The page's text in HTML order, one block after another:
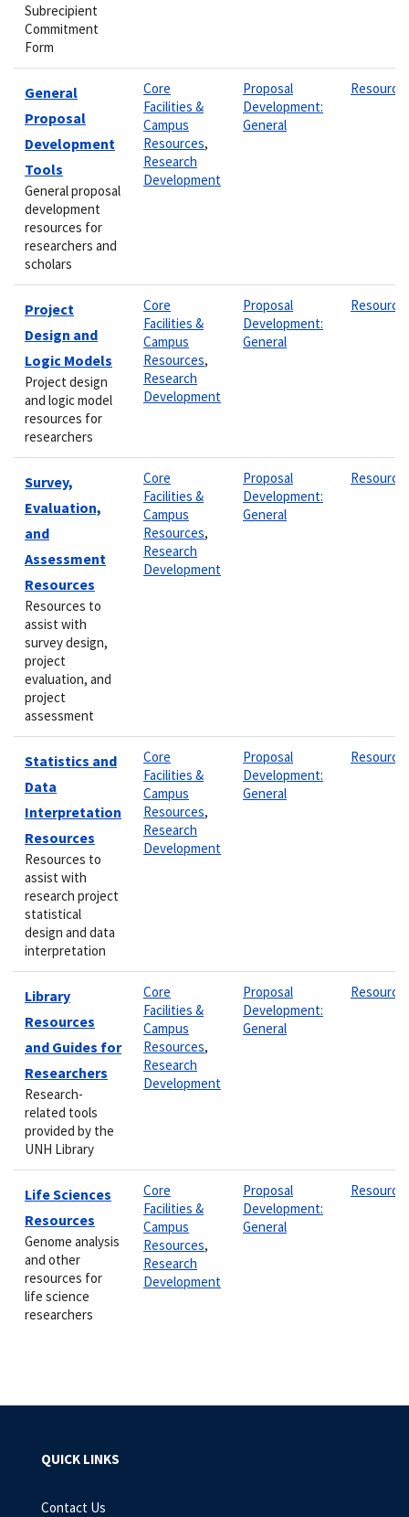
Subrecipient
Commitment
Form
General
Proposal
Development
Tools
General proposal
development
resources for
researchers and
scholars
Core
Facilities &
Campus
Resources,
Research
Development
Proposal
Development:
General
Resource
Project
Design and
Logic Models
Project design
and logic model
resources for
researchers
Core
Facilities &
Campus
Resources,
Research
Development
Proposal
Development:
General
Resource
Survey,
Evaluation,
and
Assessment
Resources
Resources to
assist with
survey design,
project
evaluation, and
project
assessment
Core
Facilities &
Campus
Resources,
Research
Development
Proposal
Development:
General
Resource
Statistics and
Data
Interpretation
Resources
Resources to
assist with
research project
statistical
design and data
interpretation
Core
Facilities &
Campus
Resources,
Research
Development
Proposal
Development:
General
Resource
Library
Resources
and Guides for
Researchers
Research-
related tools
provided by the
UNH Library
Core
Facilities &
Campus
Resources,
Research
Development
Proposal
Development:
General
Resource
Life Sciences
Resources
Genome analysis
and other
resources for
life science
researchers
Core
Facilities &
Campus
Resources,
Research
Development
Proposal
Development:
General
Resource
QUICK LINKS
Contact Us